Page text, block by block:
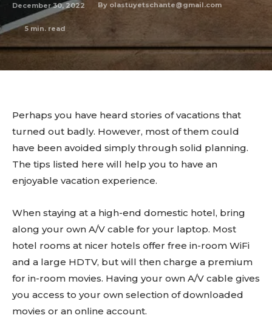
December 30, 2022 By olastuyetschante@gmail.com
5 min. read
Perhaps you have heard stories of vacations that
turned out badly. However, most of them could
have been avoided simply through solid planning.
The tips listed here will help you to have an
enjoyable vacation experience.
When staying at a high-end domestic hotel, bring
along your own A/V cable for your laptop. Most
hotel rooms at nicer hotels offer free in-room WiFi
and a large HDTV, but will then charge a premium
for in-room movies. Having your own A/V cable gives
you access to your own selection of downloaded
movies or an online account.